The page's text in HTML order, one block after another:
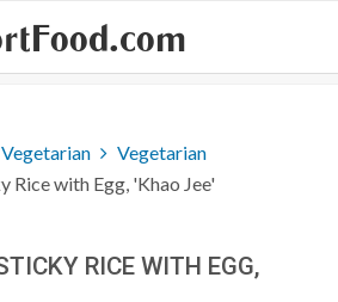
Vegetarian
Vegetarian
Rice with Egg, 'Khao Jee'
RICE WITH EGG,